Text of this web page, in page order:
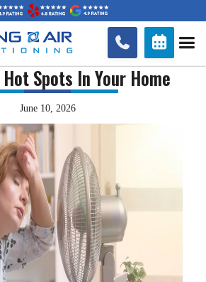
 
Hot Spots In Your Home
June 10, 2026